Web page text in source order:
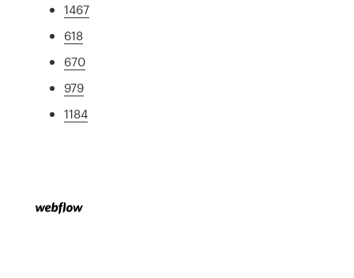
1467
618
670
979
1184